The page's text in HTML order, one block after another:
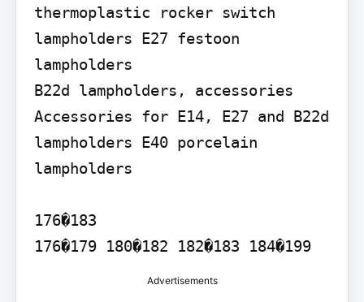
thermoplastic rocker switch
lampholders E27 festoon
lampholders
B22d lampholders, accessories
Accessories for E14, E27 and B22d
lampholders E40 porcelain
lampholders
176�183
176�179 180�182 182�183 184�199
Advertisements